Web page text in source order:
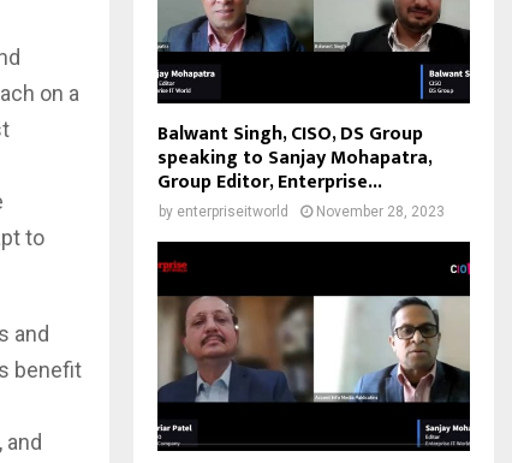
on a
to
and
benefit
Balwant Singh, CISO, DS Group
speaking to Sanjay Mohapatra,
Group Editor, Enterprise...
by enterpriseitworld November 28, 2023